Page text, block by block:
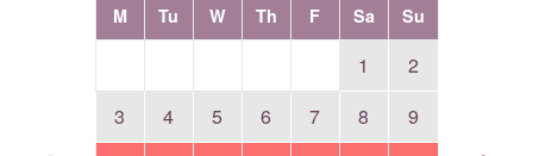
M Tu W Th F Sa Su
1
2
3
4 5 6 7 8
9